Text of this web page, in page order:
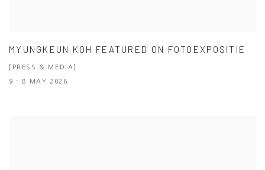
MYUNGKEUN KOH FEATURED ON FOTOEXPOSITIE
[PRESS & MEDIA]
9 - 8 MAY 2026